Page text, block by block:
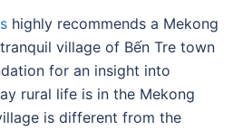
highly recommends a Mekong
village of Bến Tre town
for an insight into
rural life is in the Mekong
is different from the